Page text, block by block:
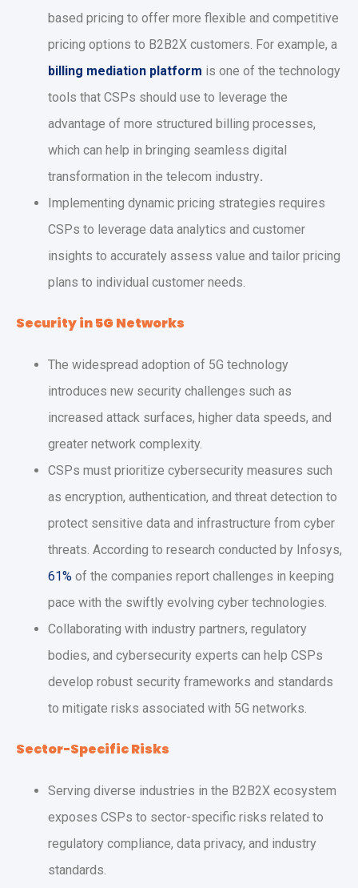
based pricing to offer more flexible and competitive
pricing options to B2B2X customers. For example, a
billing mediation platform is one of the technology
tools that CSPs should use to leverage the
advantage of more structured billing processes,
which can help in bringing seamless digital
transformation in the telecom industry.
Implementing dynamic pricing strategies requires
CSPs to leverage data analytics and customer
insights to accurately assess value and tailor pricing
plans to individual customer needs.
Security in 5G Networks
The widespread adoption of 5G technology
introduces new security challenges such as
increased attack surfaces, higher data speeds, and
greater network complexity.
CSPs must prioritize cybersecurity measures such
as encryption, authentication, and threat detection to
protect sensitive data and infrastructure from cyber
threats. According to research conducted by Infosys,
61% of the companies report challenges in keeping
pace with the swiftly evolving cyber technologies.
Collaborating with industry partners, regulatory
bodies, and cybersecurity experts can help CSPs
develop robust security frameworks and standards
to mitigate risks associated with 5G networks.
Sector-Specific Risks
Serving diverse industries in the B2B2X ecosystem
exposes CSPs to sector-specific risks related to
regulatory compliance, data privacy, and industry
standards.